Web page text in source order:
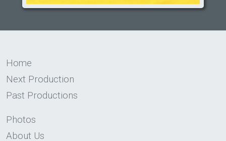
Home
Next Production
Past Productions
Photos
About Us